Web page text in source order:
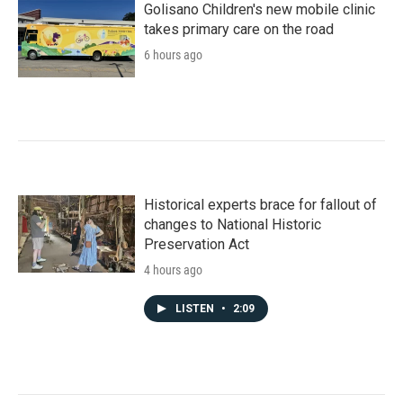
Golisano Children's new mobile clinic
takes primary care on the road
6 hours ago
Historical experts brace for fallout of
changes to National Historic
Preservation Act
4 hours ago
LISTEN • 2:09